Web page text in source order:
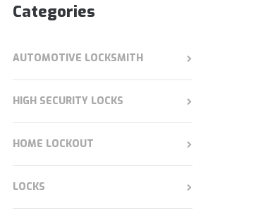
Categories
AUTOMOTIVE LOCKSMITH
HIGH SECURITY LOCKS
HOME LOCKOUT
LOCKS